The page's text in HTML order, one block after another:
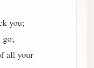
you;
go;
all your